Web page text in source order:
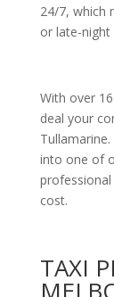
24/7, which
or late-night
With over
deal your
into one of
cost.
TAXI